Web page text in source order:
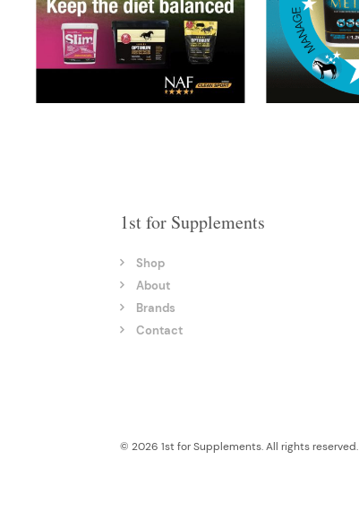
1st for Supplements
Shop
About
Brands
Contact
© 2026 1st for Supplements. All rights reserved.